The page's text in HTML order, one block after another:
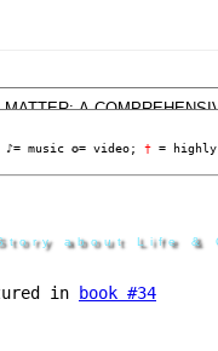
music ✪= video; † = highly
about Life &
in book #34